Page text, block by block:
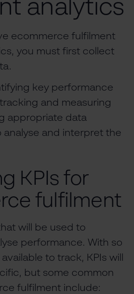
analytics
ecommerce fulfilment
you must first collect
key performance
and measuring
appropriate data
and interpret the
KPIs for
fulfilment
will be used to
performance. With so
to track, KPIs will
but some common
fulfilment include: